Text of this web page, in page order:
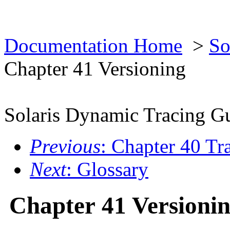
Documentation Home >
Chapter 41 Versioning
Solaris Dynamic Tracing
Previous: Chapter 40
Next: Glossary
Chapter 41